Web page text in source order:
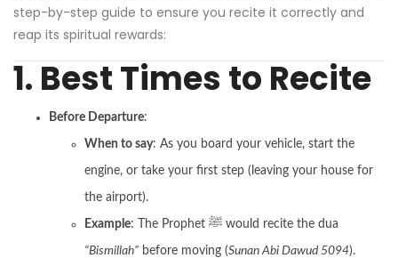
step-by-step guide to ensure you recite it correctly and
reap its spiritual rewards:
1. Best Times to Recite
Before Departure:
When to say: As you board your vehicle, start the
engine, or take your first step (leaving your house for
the airport).
Example : The Prophet ﷺ would recite the dua
“Bismillah” before moving (Sunan Abi Dawud 5094).